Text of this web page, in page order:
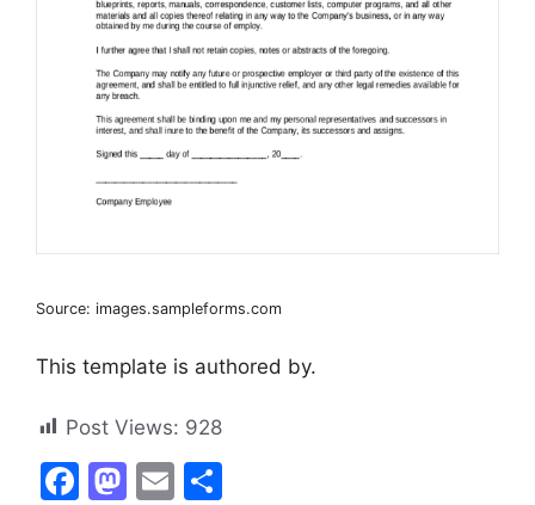
Source: images.sampleforms.com
This template is authored by.
Post Views: 928
F
M E